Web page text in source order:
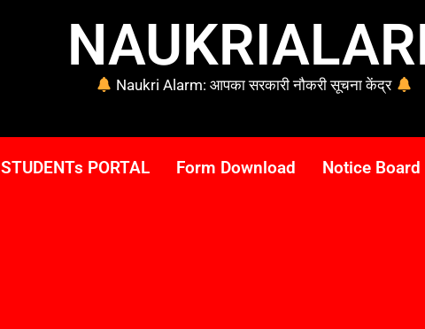
Naukri Alarm: आपका सरकारी नौकरी सूचना केंद्र
STUDENTs PORTAL Form Download Notice Board